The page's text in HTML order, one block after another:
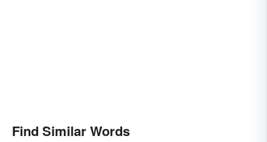
Find Similar Words